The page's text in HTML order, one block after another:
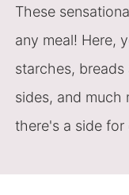
These
any meal! Here,
starches,
sides, and much
there's a side for